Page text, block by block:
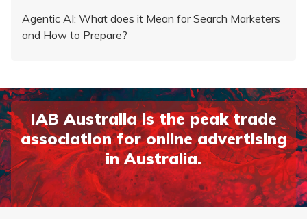
Agentic AI: What does it Mean for Search Marketers
and How to Prepare?
IAB Australia is the peak trade
association for online advertising
in Australia.